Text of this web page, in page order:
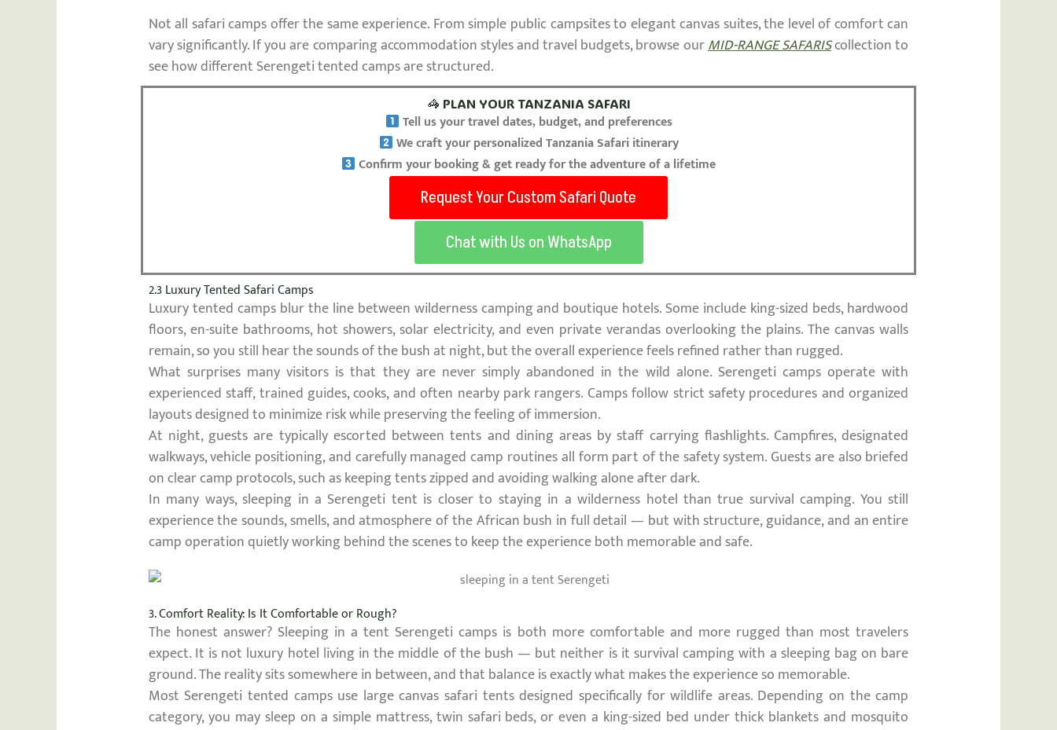
Not all safari camps offer the same experience. From simple public campsites to elegant canvas suites, the level of comfort can
vary significantly. If you are comparing accommodation styles and travel budgets, browse ourMID-RANGE SAFARIScollection to
see how different Serengeti tented camps are structured.
🦓 PLAN YOUR TANZANIA SAFARI
Tell us your travel dates, budget, and preferences
We craft your personalized Tanzania Safari itinerary
Confirm your booking & get ready for the adventure of a lifetime
Request Your Custom Safari Quote
Chat with Us on WhatsApp
2.3 Luxury Tented Safari Camps
Luxury tented camps blur the line between wilderness camping and boutique hotels. Some include king-sized beds, hardwood
floors, en-suite bathrooms, hot showers, solar electricity, and even private verandas overlooking the plains. The canvas walls
remain, so you still hear the sounds of the bush at night, but the overall experience feels refined rather than rugged.
What surprises many visitors is that they are never simply abandoned in the wild alone. Serengeti camps operate with
experienced staff, trained guides, cooks, and often nearby park rangers. Camps follow strict safety procedures and organized
layouts designed to minimize risk while preserving the feeling of immersion.
At night, guests are typically escorted between tents and dining areas by staff carrying flashlights. Campfires, designated
walkways, vehicle positioning, and carefully managed camp routines all form part of the safety system. Guests are also briefed
on clear camp protocols, such as keeping tents zipped and avoiding walking alone after dark.
In many ways, sleeping in a Serengeti tent is closer to staying in a wilderness hotel than true survival camping. You still
experience the sounds, smells, and atmosphere of the African bush in full detail — but with structure, guidance, and an entire
camp operation quietly working behind the scenes to keep the experience both memorable and safe.
3. Comfort Reality: Is It Comfortable or Rough?
The honest answer? Sleeping in a tent Serengeti camps is both more comfortable and more rugged than most travelers
expect. It is not luxury hotel living in the middle of the bush — but neither is it survival camping with a sleeping bag on bare
ground. The reality sits somewhere in between, and that balance is exactly what makes the experience so memorable.
Most Serengeti tented camps use large canvas safari tents designed specifically for wildlife areas. Depending on the camp
category, you may sleep on a simple mattress, twin safari beds, or even a king-sized bed under thick blankets and mosquito